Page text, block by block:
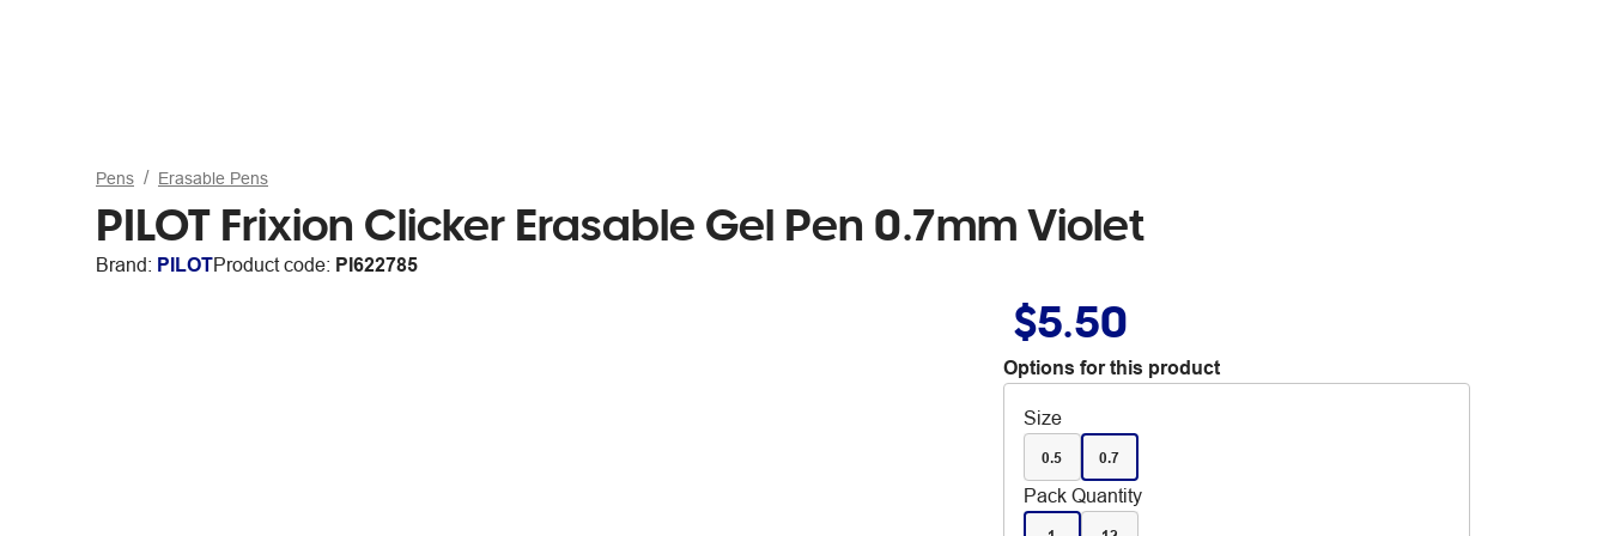
Pens Erasable Pens
PILOT Frixion Clicker Erasable Gel Pen 0.7mm Violet
Brand: PILOTProduct code: PI622785
$5.50
Options for this product
Size
0.5 0.7
Pack Quantity